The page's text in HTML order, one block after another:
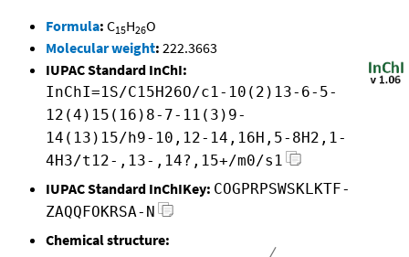
Formula: C15H26O
Molecular weight: 222.3663
IUPAC Standard InChI:
InChI=1S/C15H26O/c1-10(2)13-6-5-
12(4)15(16)8-7-11(3)9-
14(13)15/h9-10,12-14,16H,5-8H2,1-
4H3/t12-,13-,14?,15+/m0/s1
IUPAC Standard InChIKey: COGPRPSWSKLKTF-
ZAQQFOKRSA-N
Chemical structure: